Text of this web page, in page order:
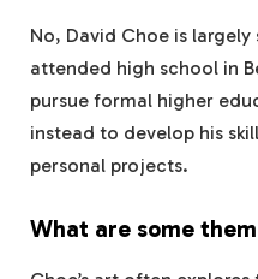
No, David Choe is
attended high school in
pursue formal higher
instead to develop his
personal projects.
What are some